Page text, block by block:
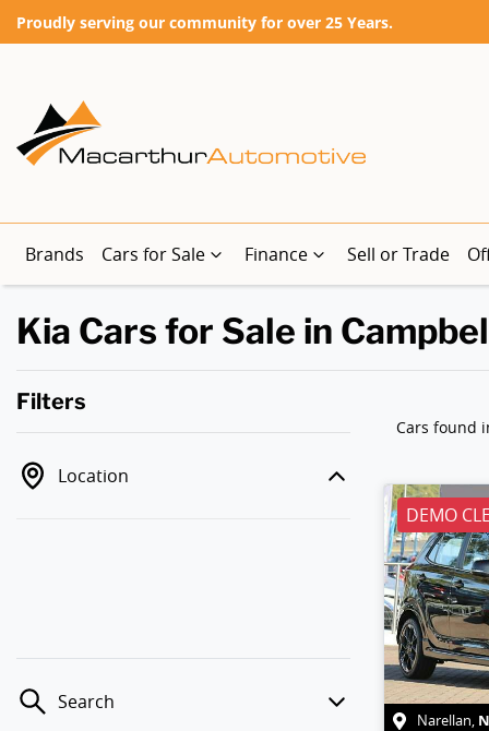
Proudly serving our community for over 25 Years.
Brands Cars for Sale Finance Sell or Trade
Kia Cars for Sale in
Filters
Location
Search
Cars found
DEMO
Narellan,